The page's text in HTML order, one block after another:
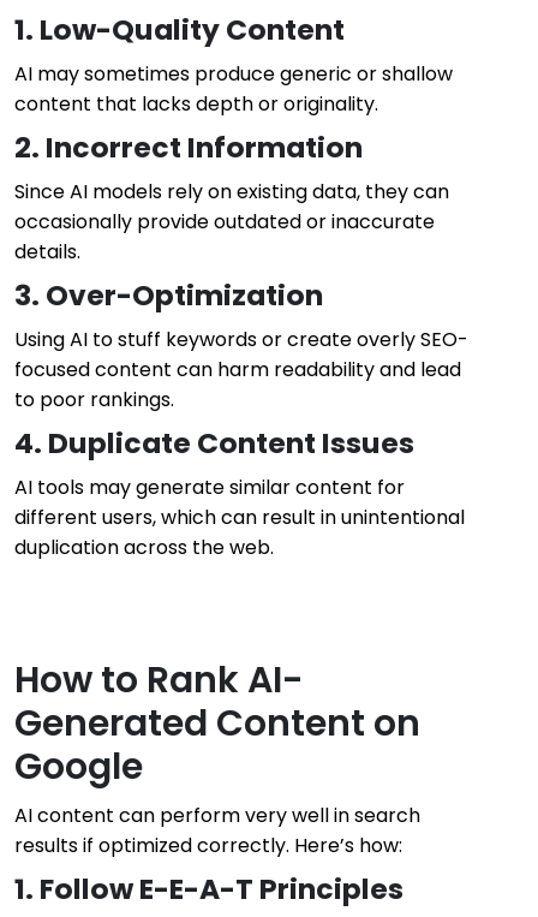
1. Low-Quality Content
AI may sometimes produce generic or shallow
content that lacks depth or originality.
2. Incorrect Information
Since AI models rely on existing data, they can
occasionally provide outdated or inaccurate
details.
3. Over-Optimization
Using AI to stuff keywords or create overly SEO-
focused content can harm readability and lead
to poor rankings.
4. Duplicate Content Issues
AI tools may generate similar content for
different users, which can result in unintentional
duplication across the web.
How to Rank AI-
Generated Content on
Google
AI content can perform very well in search
results if optimized correctly. Here’s how:
1. Follow E-E-A-T Principles